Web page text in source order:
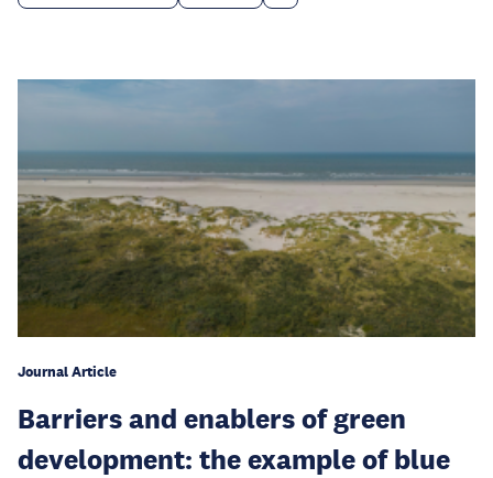
Journal Article
Barriers and enablers of green
development: the example of blue